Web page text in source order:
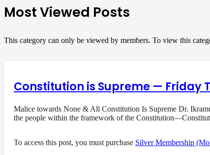
Most Viewed Posts
This category can only be viewed by members. To view this
Constitution is Supreme — Friday
Malice towards None & All Constitution Is Supreme Dr.
the people within the framework of the
To access this post, you must purchase Silver Membership